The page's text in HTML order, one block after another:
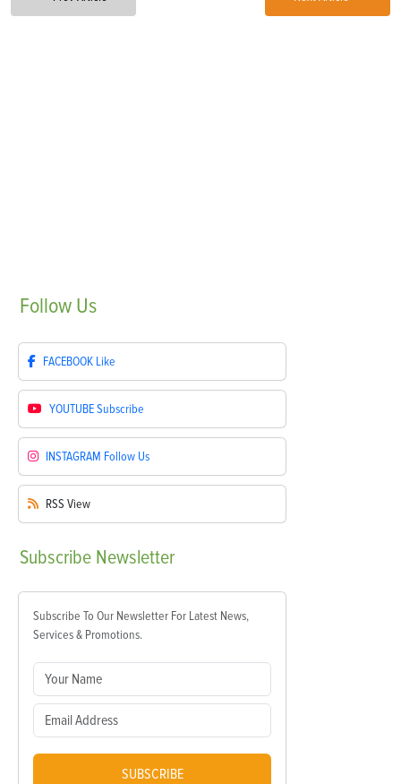
Follow Us
FACEBOOK Like
YOUTUBESubscribe
INSTAGRAM Follow Us
RSS View
Subscribe Newsletter
Subscribe To Our Newsletter For Latest News,
Services & Promotions.
SUBSCRIBE